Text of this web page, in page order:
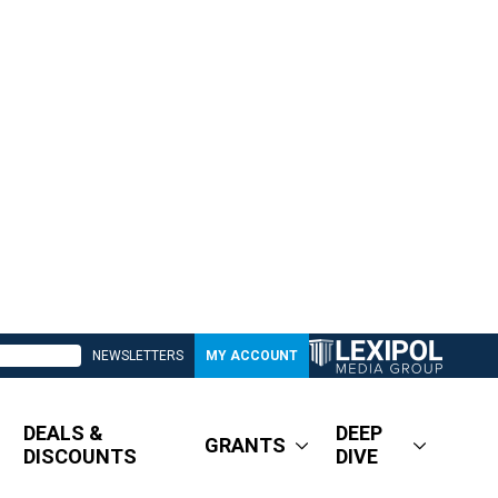
NEWSLETTERS MY ACCOUNT
DEALS &
DISCOUNTS
GRANTS
DEEP
DIVE